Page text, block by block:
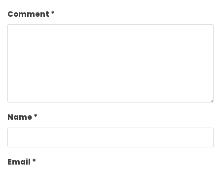
Comment *
Name*
Email *